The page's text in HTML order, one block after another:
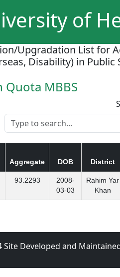
of
Upgradation List for
Disability) in
Quota MBBS
Aggregate DOB District
93.2293
2008-
03-03
Rahim Yar
Khan
Site Developed and